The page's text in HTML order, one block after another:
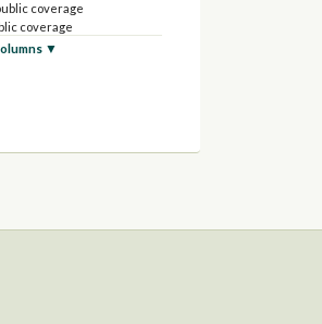
coverage
coverage
coverage
coverage
▼